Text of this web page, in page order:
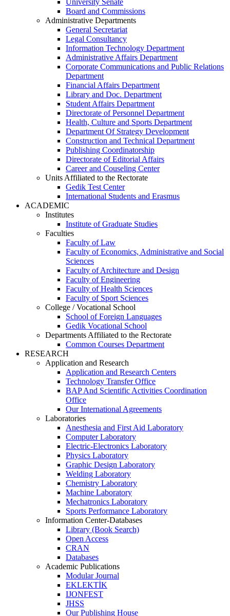
University Senate
Board and Commissions
Administrative Departments
General Secretariat
Legal Consultancy
Information Technology Department
Administrative Affairs Department
Corporate Communications and Public Relations
Department
Financial Affairs Department
Library and Doc. Department
Student Affairs Department
Directorate of Personnel Department
Health, Culture and Sports Department
Department Of Strategy Development
Construction and Technical Department
Publishing Coordinatorship
Directorate of Editorial Affairs
Career and Couseling Center
Units Affiliated to the Rectorate
Gedik Test Center
International Students and Erasmus
ACADEMIC
Institutes
Institute of Graduate Studies
Faculties
Faculty of Law
Faculty of Economics, Administrative and Social
Sciences
Faculty of Architecture and Design
Faculty of Engineering
Faculty of Health Sciences
Faculty of Sport Sciences
College / Vocational School
School of Foreign Languages
Gedik Vocational School
Departments Affiliated to the Rectorate
Common Courses Department
RESEARCH
Application and Research
Application and Research Centers
Technology Transfer Office
BAP And Scientific Activities Coordination
Office
Our International Agreements
Laboratories
Anesthesia and First Aid Laboratory
Computer Laboratory
Electric-Electronics Laboratory
Physics Laboratory
Graphic Design Laboratory
Welding Laboratory
Chemistry Laboratory
Machine Laboratory
Mechatronics Laboratory
Sports Performance Laboratory
Information Center-Databases
Library (Book Search)
Open Access
CRAN
Databases
Academic Publications
Modular Journal
EKLEKTİK
IJONFEST
JHSS
Our Publishing House